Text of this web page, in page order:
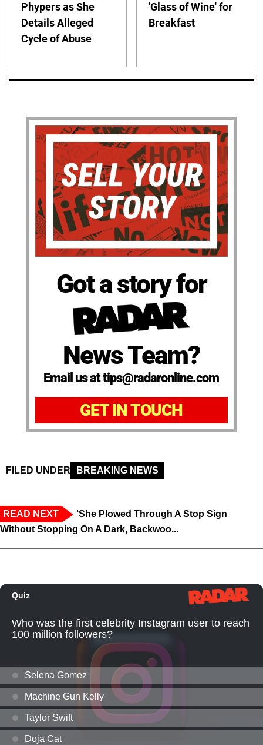
Phypers as She
Details Alleged
Cycle of Abuse
'Glass of Wine' for
Breakfast
Got a story for
News Team?
Email us at tips@radaronline.com
GET IN TOUCH
FILED UNDER BREAKING NEWS
READ NEXT
‘She Plowed Through A Stop Sign
Without Stopping On A Dark, Backwoo...